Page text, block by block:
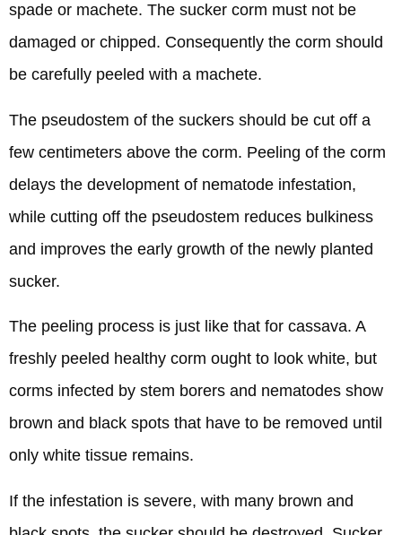
spade or machete. The sucker corm must not be
damaged or chipped. Consequently the corm should
be carefully peeled with a machete.
The pseudostem of the suckers should be cut off a
few centimeters above the corm. Peeling of the corm
delays the development of nematode infestation,
while cutting off the pseudostem reduces bulkiness
and improves the early growth of the newly planted
sucker.
The peeling process is just like that for cassava. A
freshly peeled healthy corm ought to look white, but
corms infected by stem borers and nematodes show
brown and black spots that have to be removed until
only white tissue remains.
If the infestation is severe, with many brown and